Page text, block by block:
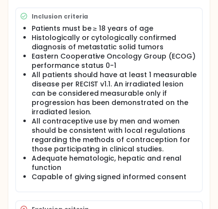
efficacy of MDX2001 in patients with selected
Secondary Objectives:
Further characterize the anti-tumor activity of
MDX2001 based on additional assessments of
clinical benefit
Characterize the pharmacokinetics of MDX2001
Characterize the immunogenicity of MDX2001
Characterize relationship of baseline target
protein expression in tumor tissue and clinical
benefit
The expected duration of study intervention for
patients may vary, based on progression date. The
median expected duration of study per patient is
estimated to be 10 months (up to 1 month for
screening, a median of 6 months for treatment, and
a median of 3 months for long term follow-up).
Inclusion criteria
Patients must be ≥ 18 years of age
Histologically or cytologically confirmed
diagnosis of metastatic solid tumors
Eastern Cooperative Oncology Group (ECOG)
performance status 0-1
All patients should have at least 1 measurable
disease per RECIST v1.1. An irradiated lesion
can be considered measurable only if
progression has been demonstrated on the
irradiated lesion.
All contraceptive use by men and women
should be consistent with local regulations
regarding the methods of contraception for
those participating in clinical studies.
Adequate hematologic, hepatic and renal
function
Capable of giving signed informed consent